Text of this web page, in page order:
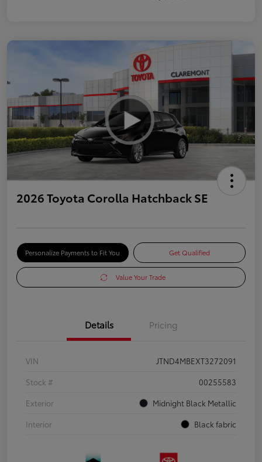
2026 Toyota Corolla Hatchback SE
Personalize Payments to Fit You Get Qualified
Value Your Trade
Details Pricing
VIN
JTND4MBEXT3272091
Stock #
00255583
Exterior
Midnight Black Metallic
Interior
Black fabric